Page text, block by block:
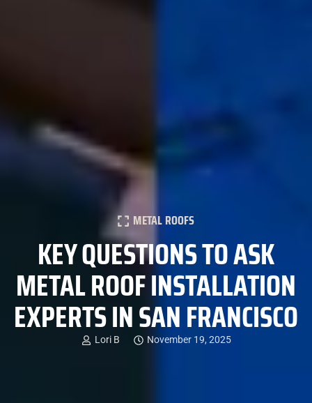
METAL ROOFS
KEY QUESTIONS TO ASK
METAL ROOF INSTALLATION
EXPERTS IN SAN FRANCISCO
Lori B November 19, 2025